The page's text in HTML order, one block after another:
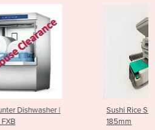
Sushi Rice Sheeting Machine